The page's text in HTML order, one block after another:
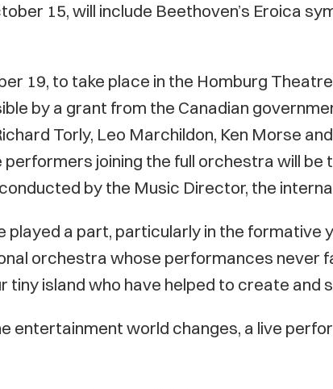
15, will include Beethoven’s Eroica
19, to take place in the Homburg
by a grant from the Canadian
Torly, Leo Marchildon, Ken Morse
joining the full orchestra will
by the Music Director, the
played a part, particularly in the formative
orchestra whose performances never
tiny island who have helped to create
entertainment world changes, a live